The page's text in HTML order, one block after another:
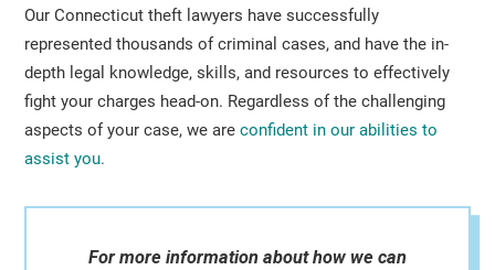
Our Connecticut theft lawyers have successfully
represented thousands of criminal cases, and have the in-
depth legal knowledge, skills, and resources to effectively
fight your charges head-on. Regardless of the challenging
aspects of your case, we areconfident in our abilities to
assist you.
For more information about how we can